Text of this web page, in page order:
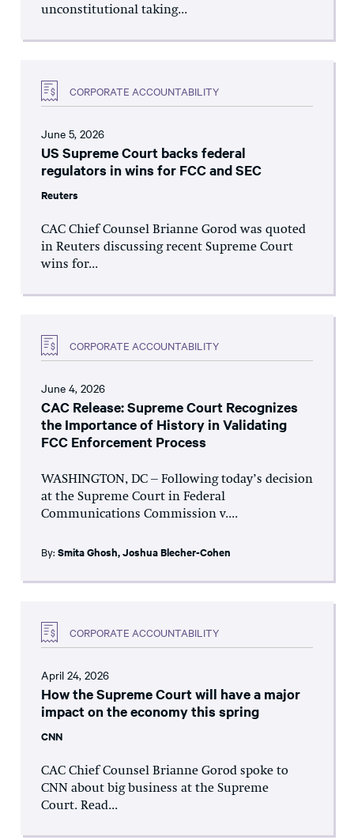
unconstitutional taking...
CORPORATE ACCOUNTABILITY
June 5, 2026
US Supreme Court backs federal
regulators in wins for FCC and SEC
Reuters
CAC Chief Counsel Brianne Gorod was quoted
in Reuters discussing recent Supreme Court
wins for...
CORPORATE ACCOUNTABILITY
June 4, 2026
CAC Release: Supreme Court Recognizes
the Importance of History in Validating
FCC Enforcement Process
WASHINGTON, DC – Following today’s decision
at the Supreme Court in Federal
Communications Commission v....
By: Smita Ghosh,Joshua Blecher-Cohen
CORPORATE ACCOUNTABILITY
April 24, 2026
How the Supreme Court will have a major
impact on the economy this spring
CNN
CAC Chief Counsel Brianne Gorod spoke to
CNN about big business at the Supreme
Court. Read...